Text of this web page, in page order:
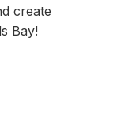
create
Bay!